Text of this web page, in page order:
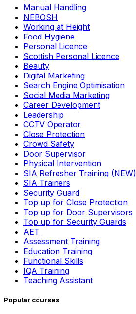
Manual Handling
NEBOSH
Working at Height
Food Hygiene
Personal Licence
Scottish Personal Licence
Beauty
Digital Marketing
Search Engine Optimisation
Social Media Marketing
Career Development
Leadership
CCTV Operator
Close Protection
Crowd Safety
Door Supervisor
Physical Intervention
SIA Refresher Training (NEW)
SIA Trainers
Security Guard
Top up for Close Protection
Top up for Door Supervisors
Top up for Security Guards
AET
Assessment Training
Education Training
Functional Skills
IQA Training
Teaching Assistant
Popular courses